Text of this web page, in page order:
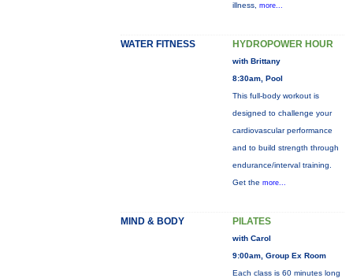
illness, more...
WATER FITNESS HYDROPOWER HOUR
with Brittany
8:30am, Pool
This full-body workout is
designed to challenge your
cardiovascular performance
and to build strength through
endurance/interval training.
Get the more...
MIND & BODY PILATES
with Carol
9:00am, Group Ex Room
Each class is 60 minutes long